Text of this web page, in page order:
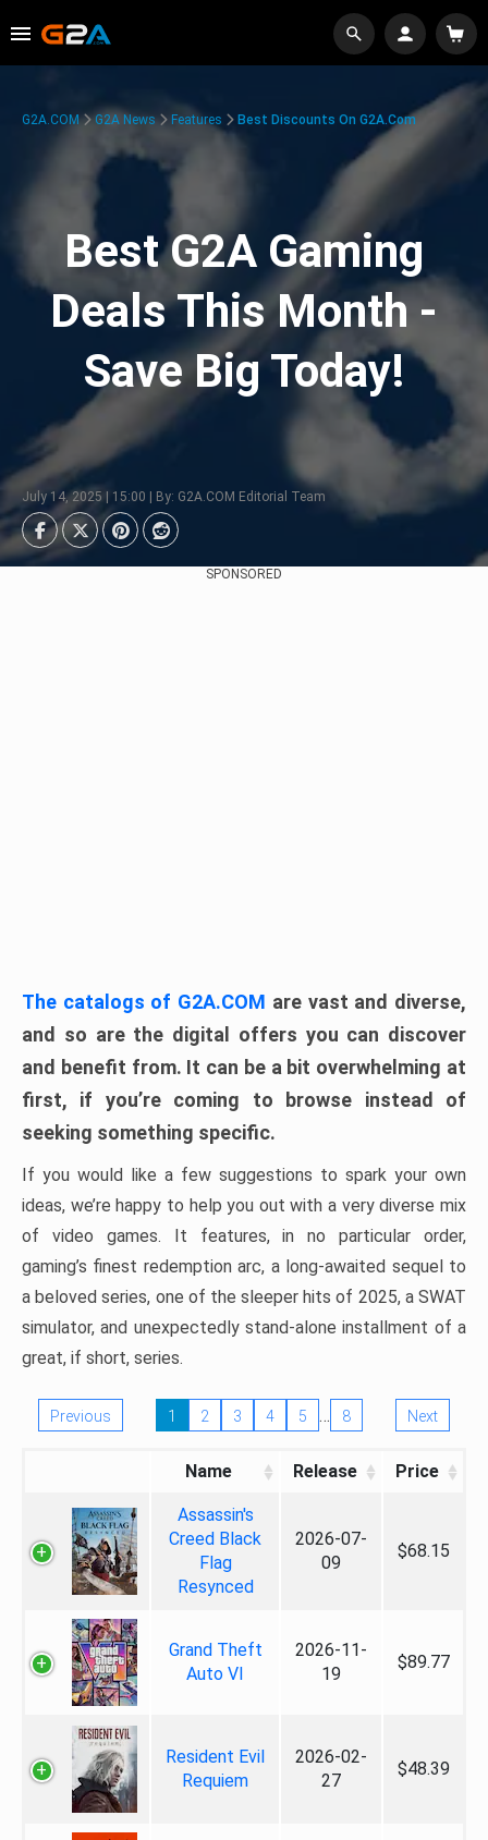
G2A.COM G2A News Features Best Discounts On G2A.com
Best G2A Gaming
Deals This Month -
Save Big Today!
July 14, 2025 | 15:00 | By: G2A.COM Editorial Team
SPONSORED
The catalogs of G2A.COM are vast and diverse,
and so are the digital offers you can discover
and benefit from. It can be a bit overwhelming at
first, if you’re coming to browse instead of
seeking something specific.
If you would like a few suggestions to spark your own
ideas, we’re happy to help you out with a very diverse mix
of video games. It features, in no particular order,
gaming’s finest redemption arc, a long-awaited sequel to
a beloved series, one of the sleeper hits of 2025, a SWAT
simulator, and unexpectedly stand-alone installment of a
great, if short, series.
Previous 1 2 3 4 5 … 8 Next
Name Release Price
Assassin's
Creed Black
Flag
Resynced
2026-07-
09
$68.15
Grand Theft
Auto VI
2026-11-
19
$89.77
Resident Evil
Requiem
2026-02-
27
$48.39